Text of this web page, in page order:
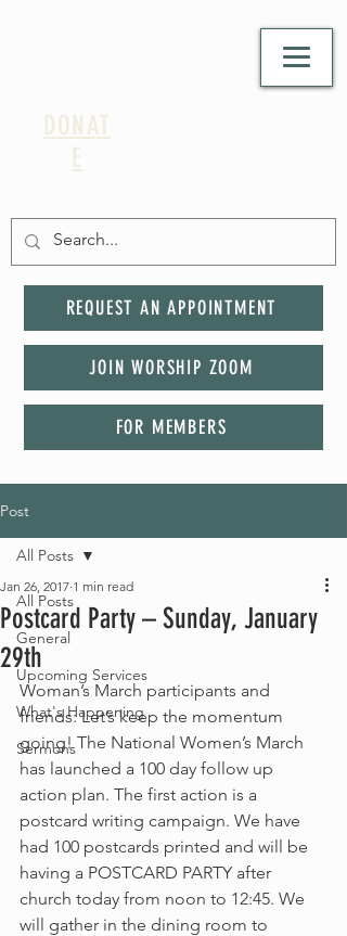
DONAT
E
REQUEST AN APPOINTMENT
JOIN WORSHIP ZOOM
FOR MEMBERS
Post
All Posts
General
Upcoming Services
What's Happening
Sermons
All Posts
Postcard Party – Sunday, January
29th
Jan 26, 2017 1 min read
Woman’s March participants and
friends: Let’s keep the momentum
going! The National Women’s March
has launched a 100 day follow up
action plan. The first action is a
postcard writing campaign. We have
had 100 postcards printed and will be
having a POSTCARD PARTY after
church today from noon to 12:45. We
will gather in the dining room to